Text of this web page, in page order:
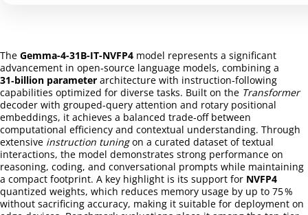
The Gemma-4-31B-IT-NVFP4 model represents a significant
advancement in open‑source language models, combining a
31‑billion parameter architecture with instruction‑following
capabilities optimized for diverse tasks. Built on the Transformer
decoder with grouped‑query attention and rotary positional
embeddings, it achieves a balanced trade‑off between
computational efficiency and contextual understanding. Through
extensive instruction tuningon a curated dataset of textual
interactions, the model demonstrates strong performance on
reasoning, coding, and conversational prompts while maintaining
a compact footprint. A key highlight is its support for NVFP4
quantized weights, which reduces memory usage by up to 75 %
without sacrificing accuracy, making it suitable for deployment on